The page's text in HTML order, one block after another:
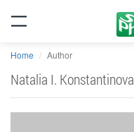
Home Author
Natalia I. Konstantinova